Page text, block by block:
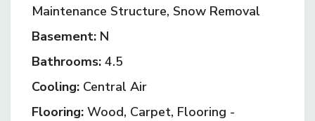
Maintenance Structure, Snow Removal
Basement: N
Bathrooms: 4.5
Cooling: Central Air
Flooring: Wood, Carpet, Flooring -